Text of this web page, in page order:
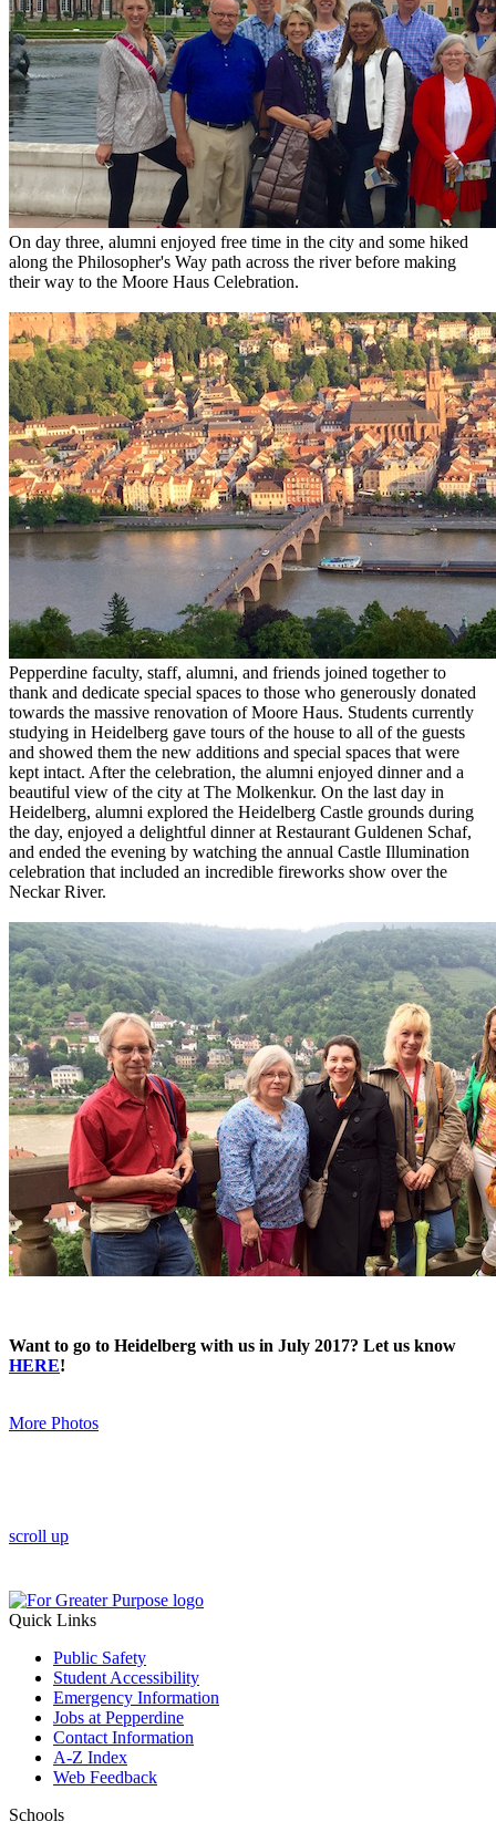
On day three, alumni enjoyed free time in the city and some hiked
along the Philosopher's Way path across the river before making
their way to the Moore Haus Celebration.
Pepperdine faculty, staff, alumni, and friends joined together to
thank and dedicate special spaces to those who generously donated
towards the massive renovation of Moore Haus. Students currently
studying in Heidelberg gave tours of the house to all of the guests
and showed them the new additions and special spaces that were
kept intact. After the celebration, the alumni enjoyed dinner and a
beautiful view of the city at The Molkenkur. On the last day in
Heidelberg, alumni explored the Heidelberg Castle grounds during
the day, enjoyed a delightful dinner at Restaurant Guldenen Schaf,
and ended the evening by watching the annual Castle Illumination
celebration that included an incredible fireworks show over the
Neckar River.
Want to go to Heidelberg with us in July 2017? Let us know
HERE!
More Photos
scroll up
Quick Links
Public Safety
Student Accessibility
Emergency Information
Jobs at Pepperdine
Contact Information
A-Z Index
Web Feedback
Schools